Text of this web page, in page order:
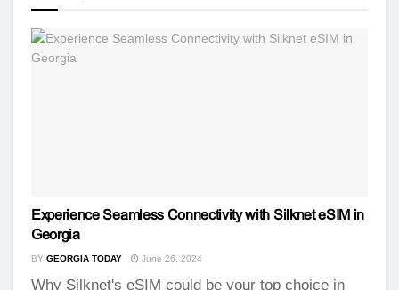
Experience Seamless Connectivity with Silknet eSIM in
Georgia
BY GEORGIA TODAY June 26, 2024
Why Silknet's eSIM could be your top choice in